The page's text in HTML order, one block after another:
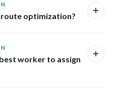
optimization?
worker to assign